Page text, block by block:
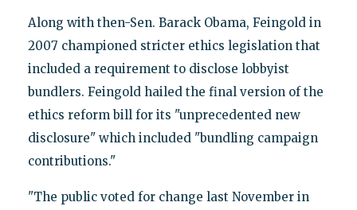
Along with then-Sen. Barack Obama, Feingold in
2007 championed stricter ethics legislation that
included a requirement to disclose lobbyist
bundlers. Feingold hailed the final version of the
ethics reform bill for its "unprecedented new
disclosure" which included "bundling campaign
contributions."
"The public voted for change last November in